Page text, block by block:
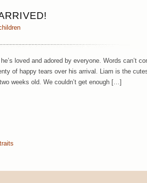
loved and adored by everyone. Words can’t
of happy tears over his arrival. Liam is the
weeks old. We couldn’t get enough […]